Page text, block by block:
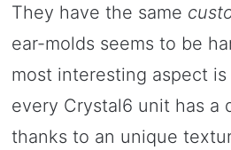
They have the same
ear-molds seems to be
most interesting aspect
every Crystal6 unit has a
thanks to an unique